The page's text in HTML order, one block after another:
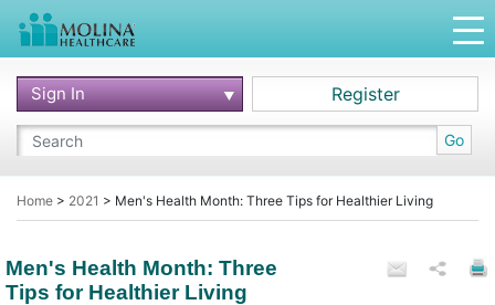
Go
Sign In Register
Home > 2021 > Men's Health Month: Three Tips for Healthier Living
Men's Health Month: Three
Tips for Healthier Living